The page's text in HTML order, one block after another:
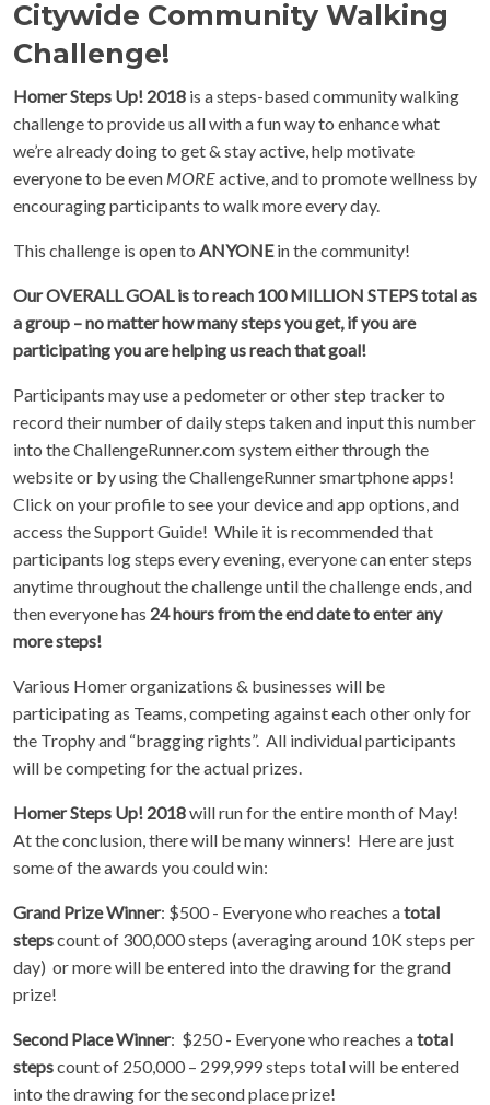
Citywide Community Walking
Challenge!
Homer Steps Up! 2018 is a steps-based community walking
challenge to provide us all with a fun way to enhance what
we’re already doing to get & stay active, help motivate
everyone to be even MOREactive, and to promote wellness by
encouraging participants to walk more every day.
This challenge is open to ANYONEin the community!
Our OVERALL GOAL is to reach 100 MILLION STEPS total as
a group – no matter how many steps you get, if you are
participating you are helping us reach that goal!
Participants may use a pedometer or other step tracker to
record their number of daily steps taken and input this number
into the ChallengeRunner.com system either through the
website or by using the ChallengeRunner smartphone apps!
Click on your profile to see your device and app options, and
access the Support Guide! While it is recommended that
participants log steps every evening, everyone can enter steps
anytime throughout the challenge until the challenge ends, and
then everyone has 24 hours from the end date to enter any
more steps!
Various Homer organizations & businesses will be
participating as Teams, competing against each other only for
the Trophy and “bragging rights”. All individual participants
will be competing for the actual prizes.
Homer Steps Up! 2018will run for the entire month of May!
At the conclusion, there will be many winners! Here are just
some of the awards you could win:
Grand Prize Winner: $500 - Everyone who reaches atotal
stepscount of 300,000 steps (averaging around 10K steps per
day) or more will be entered into the drawing for the grand
prize!
Second Place Winner: $250 - Everyone who reaches atotal
stepscount of 250,000 – 299,999 steps total will be entered
into the drawing for the second place prize!